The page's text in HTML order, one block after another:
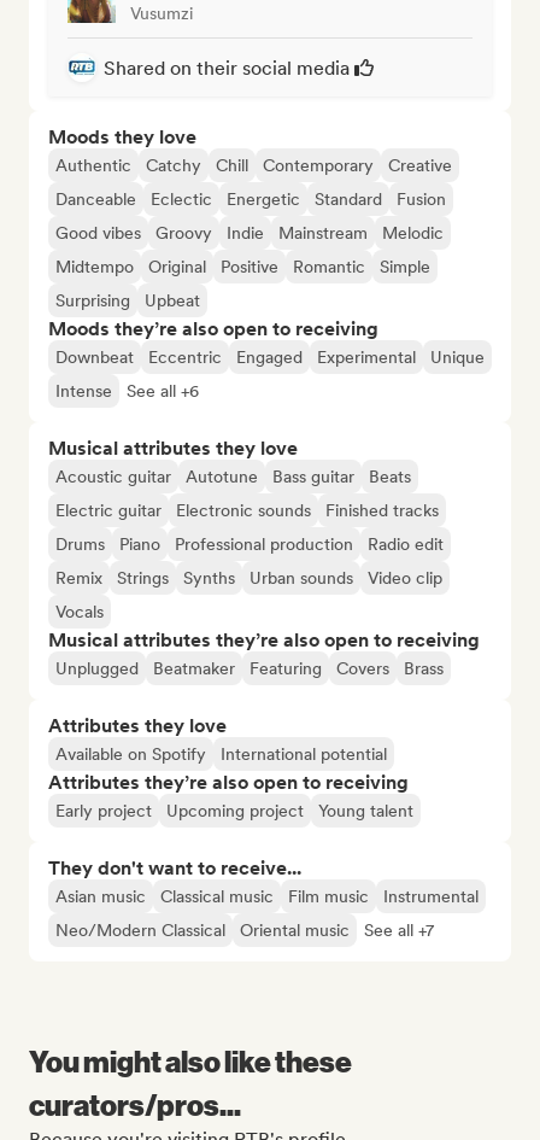
Vusumzi
Shared on their social media
Moods they love
Authentic Catchy Chill Contemporary
Creative
Danceable
Eclectic Energetic Standard
Fusion
Good vibes
Groovy Indie Mainstream
Melodic
Midtempo
Original Positive Romantic
Simple
Surprising
Upbeat
Moods they’re also open to receiving
Downbeat Eccentric Engaged Experimental
Unique
Intense
See all +6
Musical attributes they love
Acoustic guitar Autotune Bass guitar
Beats
Electric guitar
Electronic sounds
Finished tracks
Drums
Piano Professional production
Radio edit
Remix
Strings Synths Urban sounds
Video clip
Vocals
Musical attributes they’re also open to receiving
Unplugged Beatmaker Featuring Covers Brass
Attributes they love
Available on Spotify International potential
Attributes they’re also open to receiving
Early project Upcoming project Young talent
They don't want to receive...
Asian music Classical music Film music
Instrumental
Neo/Modern Classical
Oriental music See all +7
You might also like these
curators/pros...